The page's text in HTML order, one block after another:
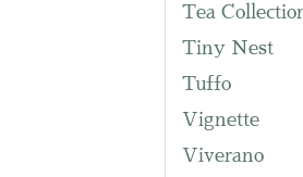
Tea
Tiny Nest
Tuffo
Vignette
Viverano